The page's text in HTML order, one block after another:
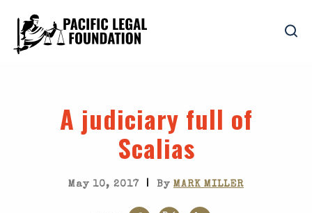
A judiciary full of
Scalias
May 10, 2017 | By MARK MILLER